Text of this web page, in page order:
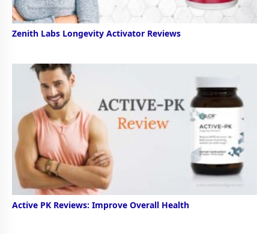
Zenith Labs Longevity Activator Reviews
Active PK Reviews: Improve Overall Health